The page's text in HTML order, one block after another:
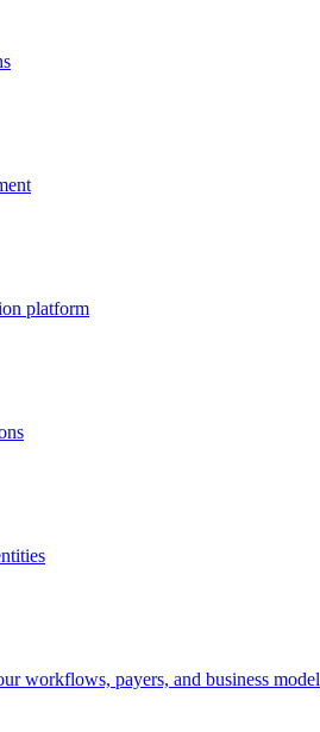
platform
workflows, payers, and business model